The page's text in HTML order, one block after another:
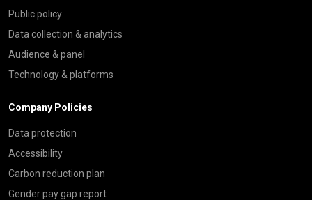
Public policy
Data collection & analytics
Audience & panel
Technology & platforms
Company Policies
Data protection
Accessibility
Carbon reduction plan
Gender pay gap report